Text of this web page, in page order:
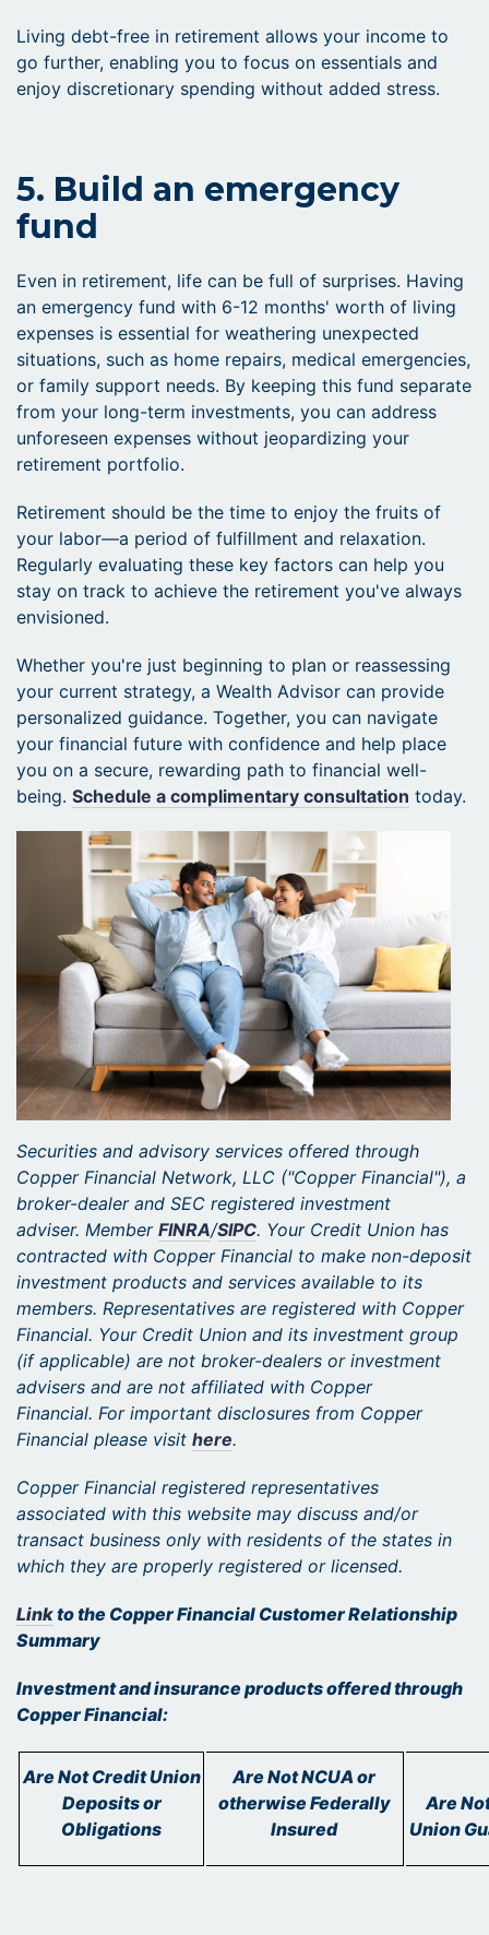
Living debt-free in retirement allows your income to
go further, enabling you to focus on essentials and
enjoy discretionary spending without added stress.
5. Build an emergency
fund
Even in retirement, life can be full of surprises. Having
an emergency fund with 6-12 months' worth of living
expenses is essential for weathering unexpected
situations, such as home repairs, medical emergencies,
or family support needs. By keeping this fund separate
from your long-term investments, you can address
unforeseen expenses without jeopardizing your
retirement portfolio.
Retirement should be the time to enjoy the fruits of
your labor—a period of fulfillment and relaxation.
Regularly evaluating these key factors can help you
stay on track to achieve the retirement you've always
envisioned.
Whether you're just beginning to plan or reassessing
your current strategy, a Wealth Advisor can provide
personalized guidance. Together, you can navigate
your financial future with confidence and help place
you on a secure, rewarding path to financial well-
being. Schedule a complimentary consultation today.
Securities and advisory services offered through
Copper Financial Network, LLC ("Copper Financial"), a
broker-dealer and SEC registered investment
adviser. Member FINRA/SIPC. Your Credit Union has
contracted with Copper Financial to make non-deposit
investment products and services available to its
members. Representatives are registered with Copper
Financial. Your Credit Union and its investment group
(if applicable) are not broker-dealers or investment
advisers and are not affiliated with Copper
Financial. For important disclosures from Copper
Financial please visit here.
Copper Financial registered representatives
associated with this website may discuss and/or
transact business only with residents of the states in
which they are properly registered or licensed.
Linkto the Copper Financial Customer Relationship
Summary
Investment and insurance products offered through
Copper Financial:
Are Not Credit Union
Deposits or
Obligations
Are Not NCUA or
otherwise Federally
Insured
Are
Union